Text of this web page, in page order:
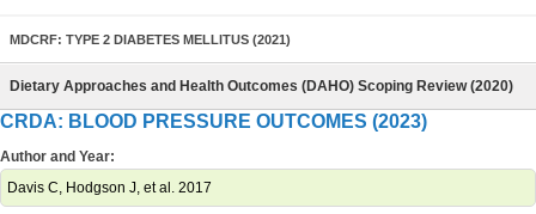
MDCRF: TYPE 2 DIABETES MELLITUS (2021)
Dietary Approaches and Health Outcomes (DAHO) Scoping Review (2020)
CRDA: BLOOD PRESSURE OUTCOMES (2023)
Author and Year:
Davis C, Hodgson J, et al. 2017